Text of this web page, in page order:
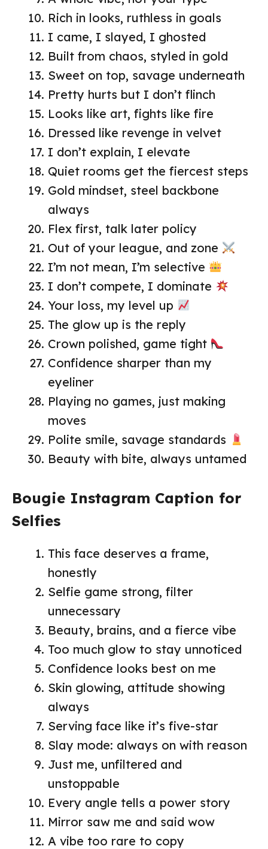
Rich in looks, ruthless in goals
I came, I slayed, I ghosted
Built from chaos, styled in gold
Sweet on top, savage underneath
Pretty hurts but I don’t flinch
Looks like art, fights like fire
Dressed like revenge in velvet
I don’t explain, I elevate
Quiet rooms get the fiercest steps
Gold mindset, steel backbone
always
Flex first, talk later policy
Out of your league, and zone
I’m not mean, I’m selective
I don’t compete, I dominate
Your loss, my level up
The glow up is the reply
Crown polished, game tight
Confidence sharper than my
eyeliner
Playing no games, just making
moves
Polite smile, savage standards
Beauty with bite, always untamed
Bougie Instagram Caption for
Selfies
This face deserves a frame,
honestly
Selfie game strong, filter
unnecessary
Beauty, brains, and a fierce vibe
Too much glow to stay unnoticed
Confidence looks best on me
Skin glowing, attitude showing
always
Serving face like it’s five-star
Slay mode: always on with reason
Just me, unfiltered and
unstoppable
Every angle tells a power story
Mirror saw me and said wow
A vibe too rare to copy